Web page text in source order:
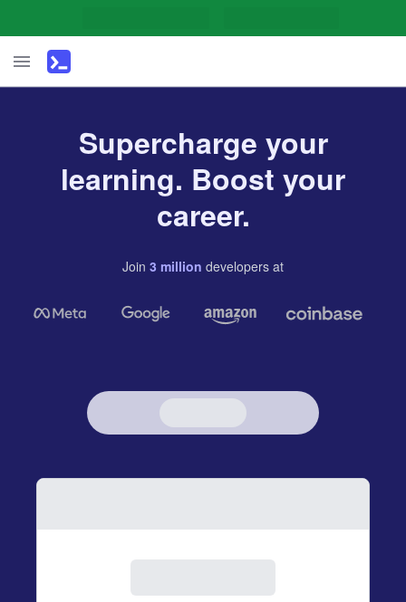
Supercharge your
learning. Boost your
career.
Join 3 million developers at